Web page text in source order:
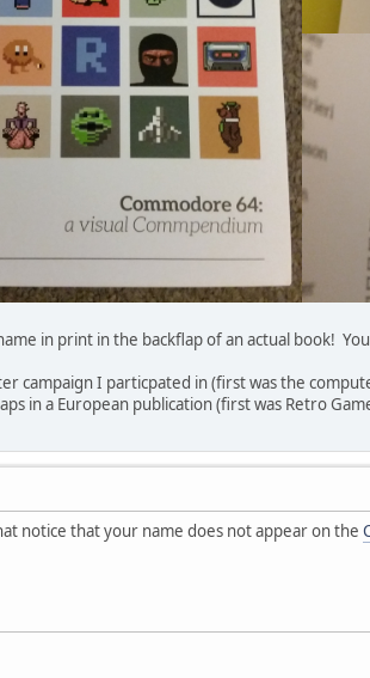
in print in the backflap of an actual book!
campaign I particpated in (first was the
in a European publication (first was Retro
notice that your name does not appear on the